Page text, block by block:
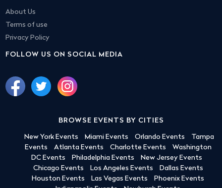
About Us
Terms of use
Privacy Policy
FOLLOW US ON SOCIAL MEDIA
BROWSE EVENTS BY CITIES
New York Events Miami Events Orlando Events
Tampa
Events
Atlanta Events Charlotte Events
Washington
DC Events
Philadelphia Events
New Jersey Events
Chicago Events
Los Angeles Events
Dallas Events
Houston Events
Las Vegas Events
Phoenix Events